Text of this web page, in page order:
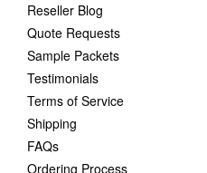
Reseller Blog
Quote Requests
Sample Packets
Testimonials
Terms of Service
Shipping
FAQs
Ordering Process